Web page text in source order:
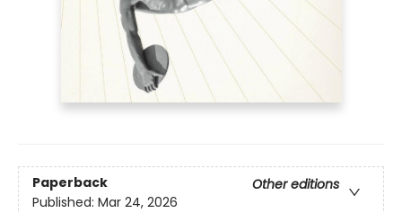
Paperback
Other editions
Published: Mar 24, 2026